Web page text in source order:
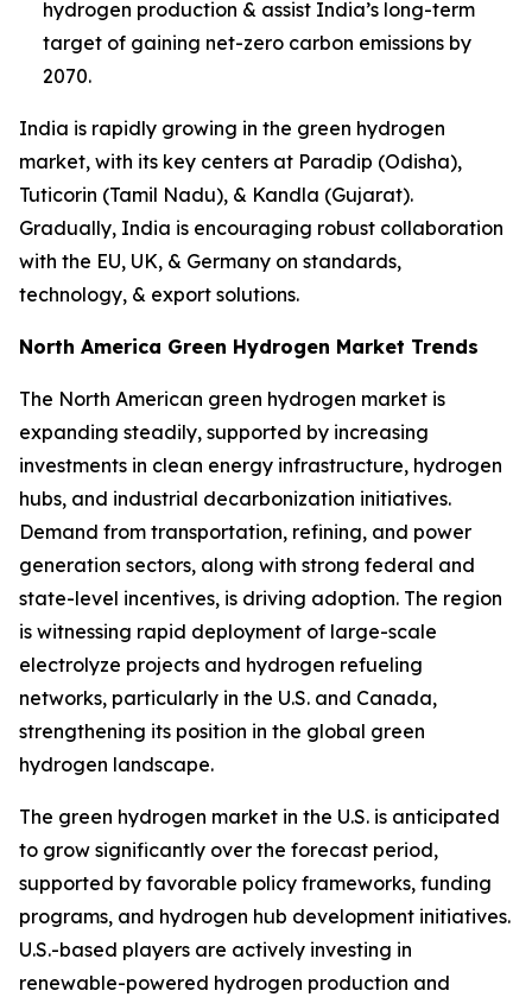
hydrogen production & assist India’s long-term
target of gaining net-zero carbon emissions by
2070.
India is rapidly growing in the green hydrogen
market, with its key centers at Paradip (Odisha),
Tuticorin (Tamil Nadu), & Kandla (Gujarat).
Gradually, India is encouraging robust collaboration
with the EU, UK, & Germany on standards,
technology, & export solutions.
North America Green Hydrogen Market Trends
The North American green hydrogen market is
expanding steadily, supported by increasing
investments in clean energy infrastructure, hydrogen
hubs, and industrial decarbonization initiatives.
Demand from transportation, refining, and power
generation sectors, along with strong federal and
state-level incentives, is driving adoption. The region
is witnessing rapid deployment of large-scale
electrolyze projects and hydrogen refueling
networks, particularly in the U.S. and Canada,
strengthening its position in the global green
hydrogen landscape.
The green hydrogen market in the U.S. is anticipated
to grow significantly over the forecast period,
supported by favorable policy frameworks, funding
programs, and hydrogen hub development initiatives.
U.S.-based players are actively investing in
renewable-powered hydrogen production and